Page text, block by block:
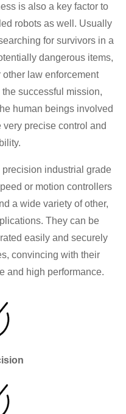
is also a key factor to
robots as well. Usually
for survivors in a
dangerous items,
law enforcement
successful mission,
human beings involved
precise control and
industrial grade
or motion controllers
a wide variety of other,
They can be
easily and securely
convincing with their
and high performance.